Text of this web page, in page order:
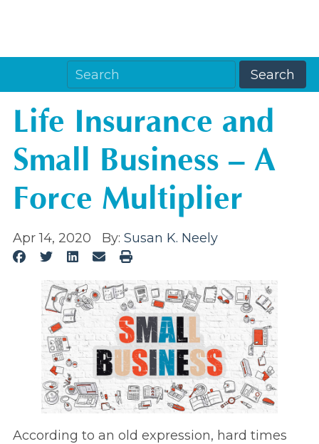
Life Insurance and
Small Business – A
Force Multiplier
Apr 14, 2020 By: Susan K. Neely
According to an old expression, hard times